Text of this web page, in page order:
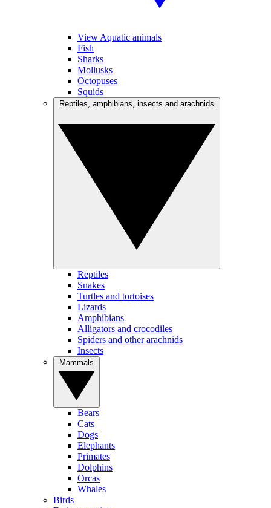
View Aquatic animals
Fish
Sharks
Mollusks
Octopuses
Squids
Reptiles
Snakes
Turtles and tortoises
Lizards
Amphibians
Alligators and crocodiles
Spiders and other arachnids
Insects
Bears
Cats
Dogs
Elephants
Primates
Dolphins
Orcas
Whales
Birds